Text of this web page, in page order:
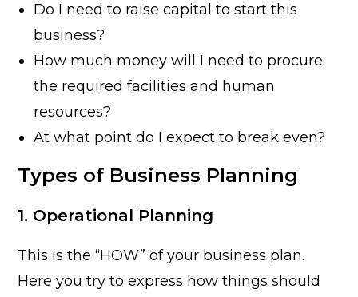
Do I need to raise capital to start this
business?
How much money will I need to procure
the required facilities and human
resources?
At what point do I expect to break even?
Types of Business Planning
1. Operational Planning
This is the “HOW” of your business plan.
Here you try to express how things should